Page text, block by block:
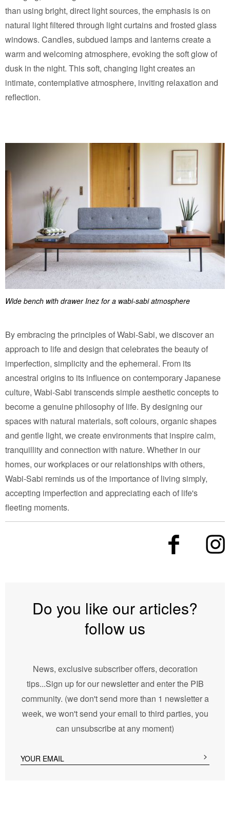
than using bright, direct light sources, the emphasis is on
natural light filtered through light curtains and frosted glass
windows. Candles, subdued lamps and lanterns create a
warm and welcoming atmosphere, evoking the soft glow of
dusk in the night. This soft, changing light creates an
intimate, contemplative atmosphere, inviting relaxation and
reflection.
Wide bench with drawer Inez for a wabi-sabi atmosphere
By embracing the principles of Wabi-Sabi, we discover an
approach to life and design that celebrates the beauty of
imperfection, simplicity and the ephemeral. From its
ancestral origins to its influence on contemporary Japanese
culture, Wabi-Sabi transcends simple aesthetic concepts to
become a genuine philosophy of life. By designing our
spaces with natural materials, soft colours, organic shapes
and gentle light, we create environments that inspire calm,
tranquillity and connection with nature. Whether in our
homes, our workplaces or our relationships with others,
Wabi-Sabi reminds us of the importance of living simply,
accepting imperfection and appreciating each of life's
fleeting moments.
Do you like our articles?
follow us
News, exclusive subscriber offers, decoration
tips...Sign up for our newsletter and enter the PIB
community. (we don't send more than 1 newsletter a
week, we won't send your email to third parties, you
can unsubscribe at any moment)